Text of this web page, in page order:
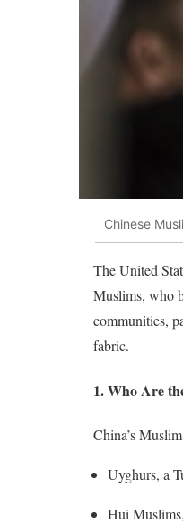
Chinese
The United
Muslims, who
communities,
fabric.
1. Who Are
China’s
Uyghurs, a
Hui